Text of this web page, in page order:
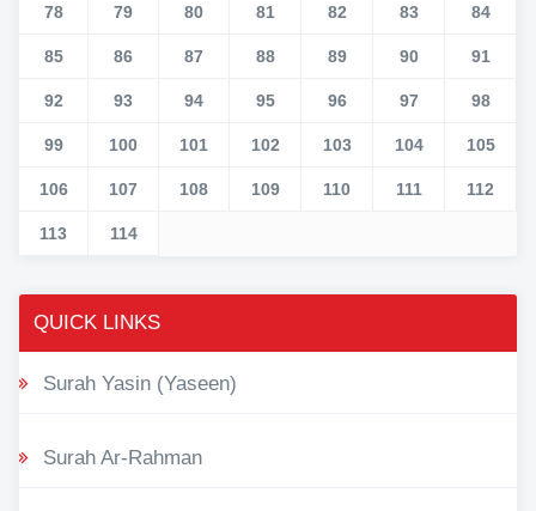
78 79 80 81 82 83 84
85 86 87 88 89 90 91
92 93 94 95 96 97 98
99 100 101 102 103 104 105
106 107 108 109 110 111 112
113 114
QUICK LINKS
Surah Yasin (Yaseen)
Surah Ar-Rahman